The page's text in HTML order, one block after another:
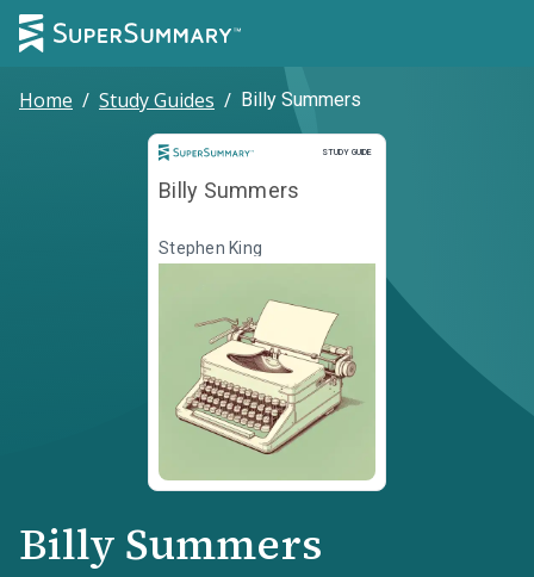
Home / Study Guides / Billy Summers
STUDY GUIDE
Study Guide
Billy Summers
Stephen King
Billy Summers